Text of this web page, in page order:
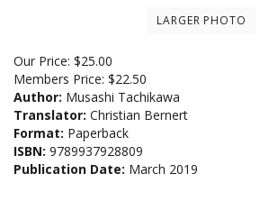
LARGER PHOTO
Our Price: $25.00
Members Price: $22.50
Author: Musashi Tachikawa
Translator: Christian Bernert
Format: Paperback
ISBN: 9789937928809
Publication Date: March 2019